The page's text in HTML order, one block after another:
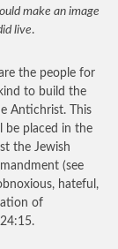
make an image
live.
the people for
to build the
Antichrist. This
be placed in the
the Jewish
(see
hateful,
of